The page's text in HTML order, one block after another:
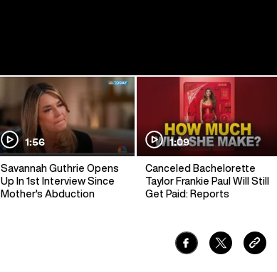
1:56
Savannah Guthrie Opens
Up In 1st Interview Since
Mother's Abduction
1:09
Canceled Bachelorette
Taylor Frankie Paul Will Still
Get Paid: Reports